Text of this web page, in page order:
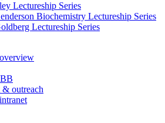
Lectureship Series
Biochemistry Lectureship Series
Lectureship Series
& outreach